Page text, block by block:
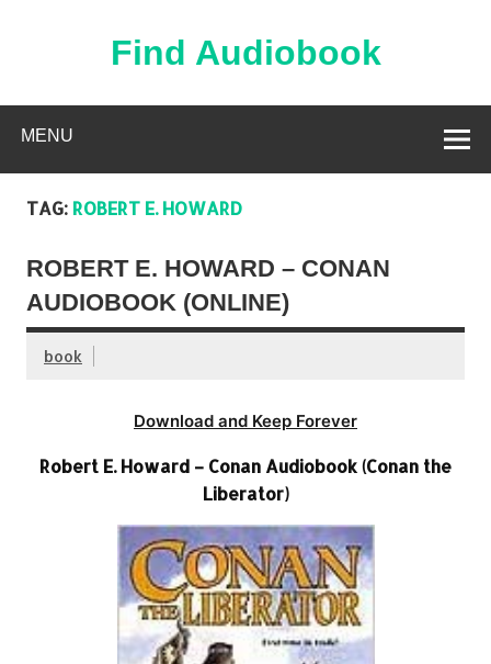
Find Audiobook
MENU
TAG: ROBERT E. HOWARD
ROBERT E. HOWARD – CONAN
AUDIOBOOK (ONLINE)
book
Download and Keep Forever
Robert E. Howard – Conan Audiobook (Conan the
Liberator)